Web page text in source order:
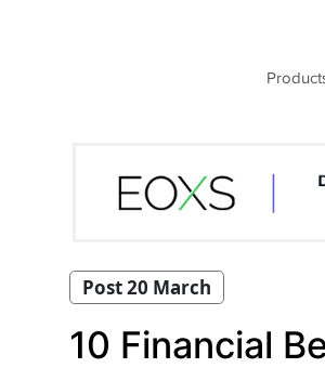
Post 20 March
10 Financial